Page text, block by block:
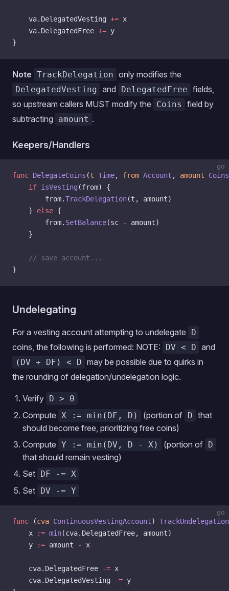
    va.DelegatedVesting
+= x
    va.DelegatedFree
+= y
}
Note TrackDelegation only modifies the
DelegatedVesting and DelegatedFree fields,
so upstream callers MUST modify the
Coins
field by
subtracting
amount .
Keepers/Handlers
go
func DelegateCoins (t Time, from Account , amount Coins
    if
isVesting (from) {
        from.
TrackDelegation(t, amount)
    }
else {
        from.
SetBalance(sc -
amount)
    }
    // save account...
}
Undelegating
For a vesting account attempting to undelegate D
coins, the following is performed: NOTE: DV < D and
(DV + DF) < D may be possible due to quirks in
the rounding of delegation/undelegation logic.
Verify D > 0
Compute X := min(DF, D) (portion of D that
should become free, prioritizing free coins)
Compute Y := min(DV, D - X) (portion of D
that should remain vesting)
Set DF -= X
Set DV -= Y
go
func (cva ContinuousVestingAccount) TrackUndelegation
    x
:= min(cva.DelegatedFree, amount)
    y
:= amount - x
    cva.DelegatedFree
-= x
    cva.DelegatedVesting
-= y